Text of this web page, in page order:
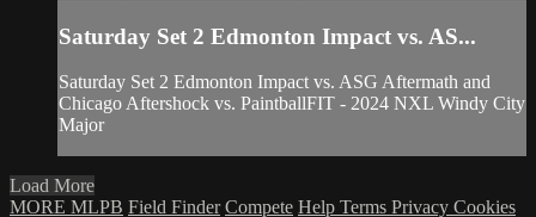
Saturday Set 2 Edmonton Impact vs. AS...
Saturday Set 2 Edmonton Impact vs. ASG Aftermath and
Chicago Aftershock vs. PaintballFIT - 2024 NXL Windy City
Major
Load More
MORE MLPB Field Finder Compete Help Terms Privacy Cookies